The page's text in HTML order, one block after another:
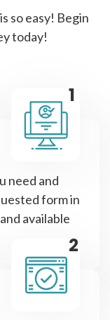
so easy! Begin
today!
1
need and
form in
available
2